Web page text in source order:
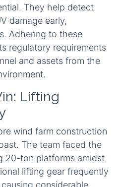
They help detect
damage early,
Adhering to these
regulatory requirements
and assets from the
Lifting
wind farm construction
The team faced the
20-ton platforms amidst
lifting gear frequently